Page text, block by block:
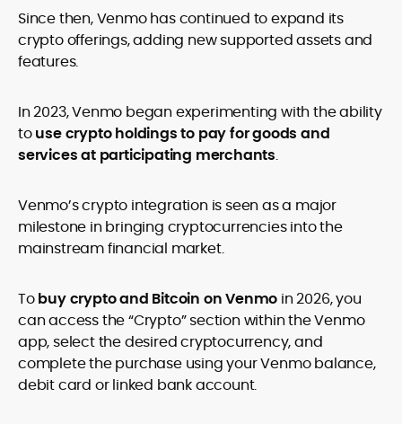
Since then, Venmo has continued to expand its
crypto offerings, adding new supported assets and
features.
In 2023, Venmo began experimenting with the ability
touse crypto holdings to pay for goods and
services at participating merchants.
Venmo’s crypto integration is seen as a major
milestone in bringing cryptocurrencies into the
mainstream financial market.
Tobuy crypto and Bitcoin on Venmo in 2026, you
can access the “Crypto” section within the Venmo
app, select the desired cryptocurrency, and
complete the purchase using your Venmo balance,
debit card or linked bank account.